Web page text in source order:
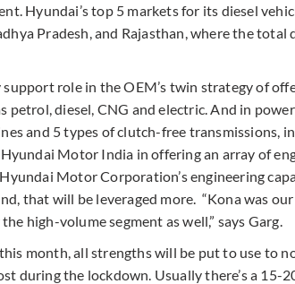
Hyundai’s top 5 markets for its diesel
Pradesh, and Rajasthan, where the total
support role in the OEM’s twin strategy of
petrol, diesel, CNG and electric. And in
and 5 types of clutch-free transmissions,
Motor India in offering an array of
Motor Corporation’s engineering
that will be leveraged more. “Kona was
high-volume segment as well,” says Garg.
month, all strengths will be put to use to
during the lockdown. Usually there’s a 15-